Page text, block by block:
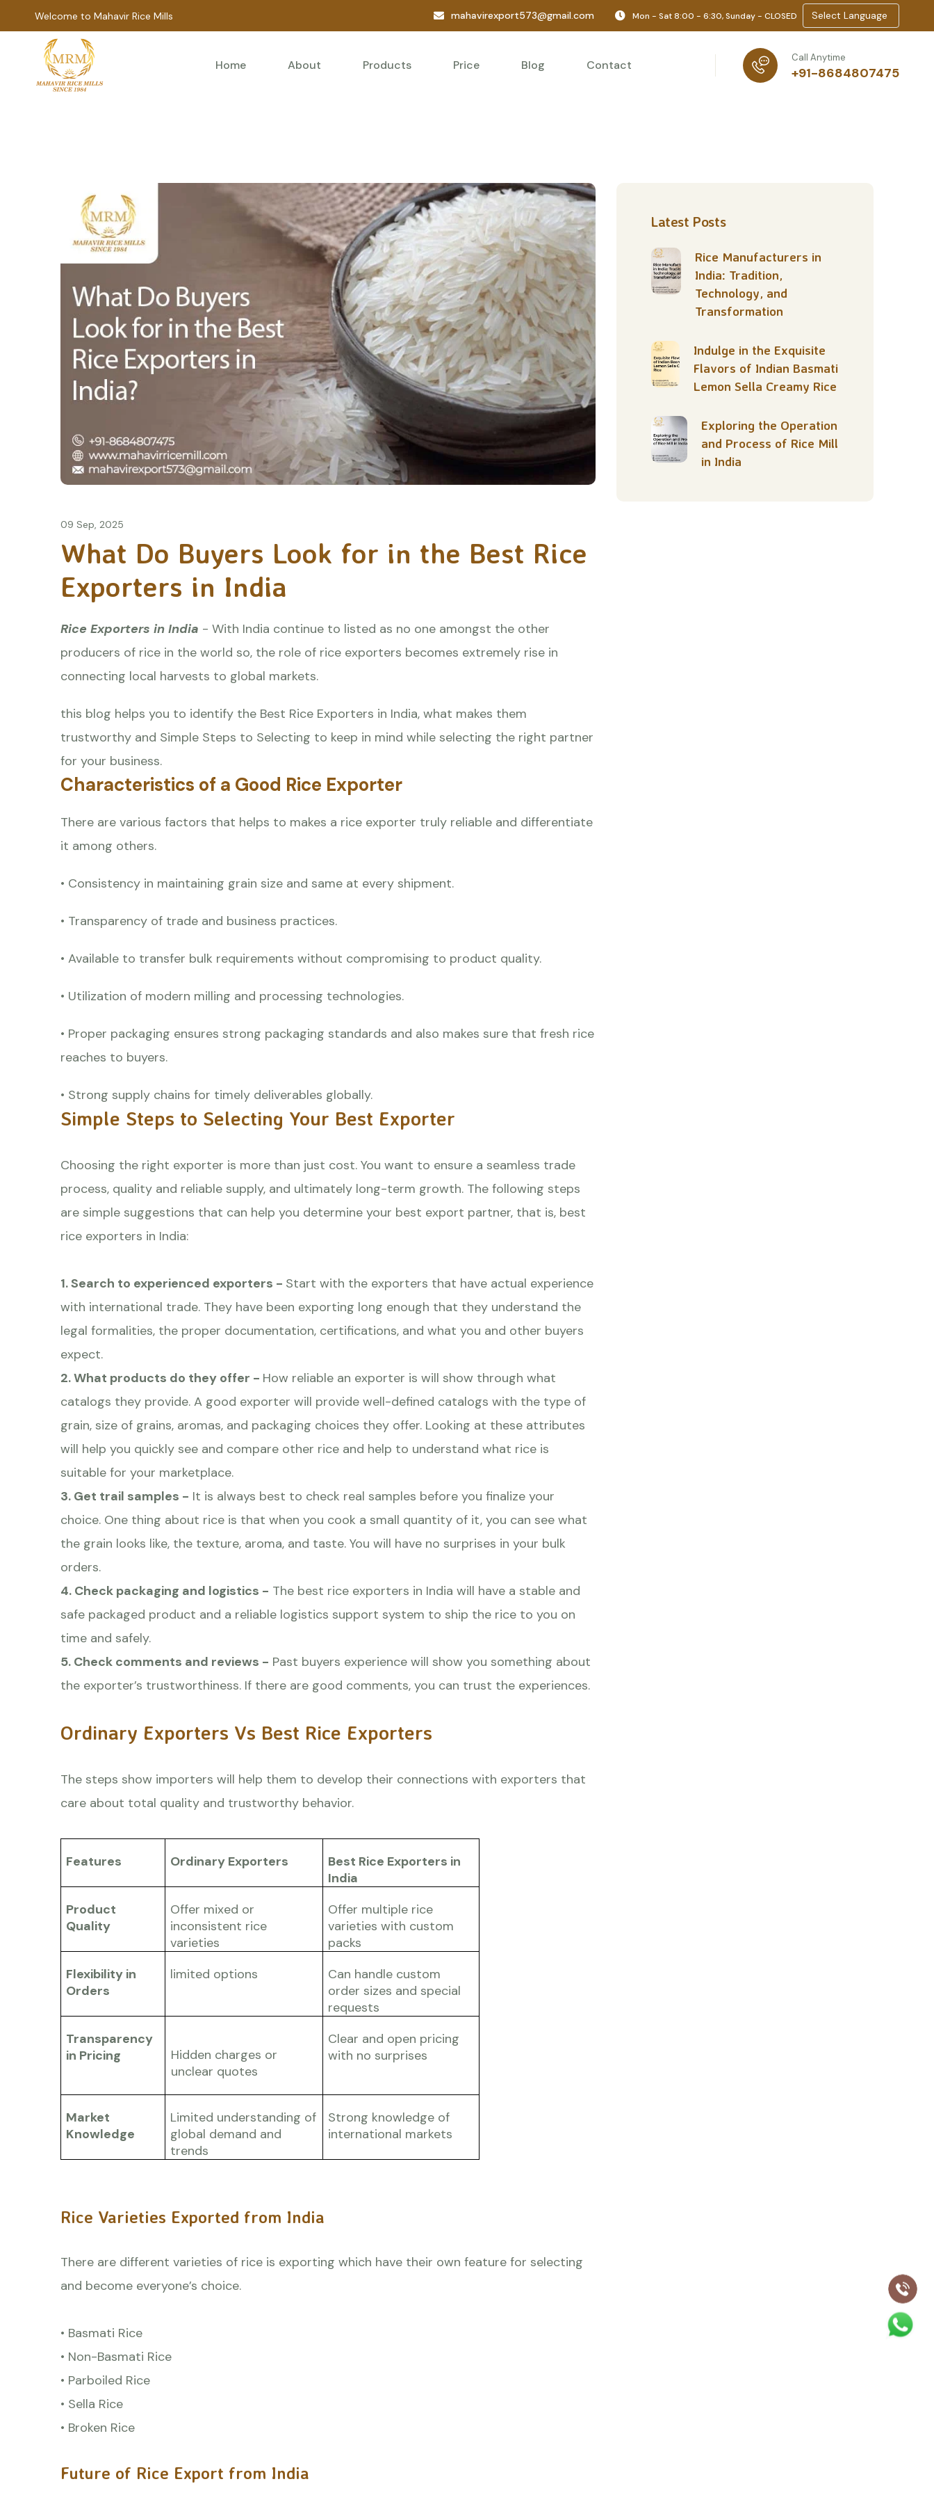
Welcome to Mahavir Rice Mills mahavirexport573@gmail.com Mon - Sat 8:00 - 6:30, Sunday - CLOSED Select Language
Home About Products Price Blog Contact
Call Anytime
+91-8684807475
09 Sep, 2025
What Do Buyers Look for in the Best Rice
Exporters in India
Rice Exporters in India - With India continue to listed as no one amongst the other
producers of rice in the world so, the role of rice exporters becomes extremely rise in
connecting local harvests to global markets.
this blog helps you to identify the Best Rice Exporters in India, what makes them
trustworthy and Simple Steps to Selecting to keep in mind while selecting the right partner
for your business.
Characteristics of a Good Rice Exporter
There are various factors that helps to makes a rice exporter truly reliable and differentiate
it among others.
• Consistency in maintaining grain size and same at every shipment.
• Transparency of trade and business practices.
• Available to transfer bulk requirements without compromising to product quality.
• Utilization of modern milling and processing technologies.
• Proper packaging ensures strong packaging standards and also makes sure that fresh rice
reaches to buyers.
• Strong supply chains for timely deliverables globally.
Simple Steps to Selecting Your Best Exporter
Choosing the right exporter is more than just cost. You want to ensure a seamless trade
process, quality and reliable supply, and ultimately long-term growth. The following steps
are simple suggestions that can help you determine your best export partner, that is, best
rice exporters in India:
1. Search to experienced exporters - Start with the exporters that have actual experience
with international trade. They have been exporting long enough that they understand the
legal formalities, the proper documentation, certifications, and what you and other buyers
expect.
2. What products do they offer - How reliable an exporter is will show through what
catalogs they provide. A good exporter will provide well-defined catalogs with the type of
grain, size of grains, aromas, and packaging choices they offer. Looking at these attributes
will help you quickly see and compare other rice and help to understand what rice is
suitable for your marketplace.
3. Get trail samples - It is always best to check real samples before you finalize your
choice. One thing about rice is that when you cook a small quantity of it, you can see what
the grain looks like, the texture, aroma, and taste. You will have no surprises in your bulk
orders.
4. Check packaging and logistics - The best rice exporters in India will have a stable and
safe packaged product and a reliable logistics support system to ship the rice to you on
time and safely.
5. Check comments and reviews - Past buyers experience will show you something about
the exporter’s trustworthiness. If there are good comments, you can trust the experiences.
Ordinary Exporters Vs Best Rice Exporters
The steps show importers will help them to develop their connections with exporters that
care about total quality and trustworthy behavior.
Features Ordinary Exporters
Best Rice Exporters in
India
Product
Quality
Offer mixed or
inconsistent rice
varieties
Offer multiple rice
varieties with custom
packs
Flexibility in
Orders
limited options
Can handle custom
order sizes and special
requests
Transparency
in Pricing
Hidden charges or
unclear quotes
Clear and open pricing
with no surprises
Market
Knowledge
Limited understanding of
global demand and
trends
Strong knowledge of
international markets
Rice Varieties Exported from India
There are different varieties of rice is exporting which have their own feature for selecting
and become everyone’s choice.
• Basmati Rice
• Non-Basmati Rice
• Parboiled Rice
• Sella Rice
• Broken Rice
Future of Rice Export from India
Latest Posts
Rice Manufacturers in
India: Tradition,
Technology, and
Transformation
Indulge in the Exquisite
Flavors of Indian Basmati
Lemon Sella Creamy Rice
Exploring the Operation
and Process of Rice Mill
in India